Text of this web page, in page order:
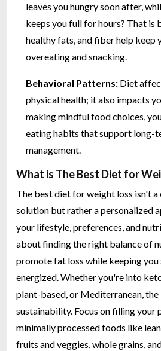
leaves you hungry soon after,
keeps you full for hours? That is
healthy fats, and fiber help keep
overeating and snacking.
Behavioral Patterns: Diet
physical health; it also impacts
making mindful food choices,
eating habits that support long-
management.
What is The Best Diet for
The best diet for weight loss isn't
solution but rather a personalized
your lifestyle, preferences, and
about finding the right balance of
promote fat loss while keeping
energized. Whether you're into
plant-based, or Mediterranean, the
sustainability. Focus on filling your
minimally processed foods like
fruits and veggies, whole grains,